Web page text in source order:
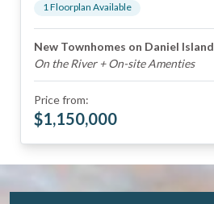
1Floorplan Available
New Townhomes on Daniel Island
On the River + On-site Amenties
Price from:
$1,150,000